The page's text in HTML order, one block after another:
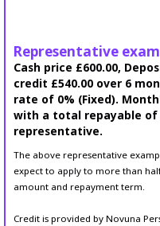
Representative
Cash price £600.00,
credit £540.00 over 6
rate of 0% (Fixed).
with a total repayable of
representative.
The above representative
expect to apply to more than
amount and repayment term.
Credit is provided by Novuna